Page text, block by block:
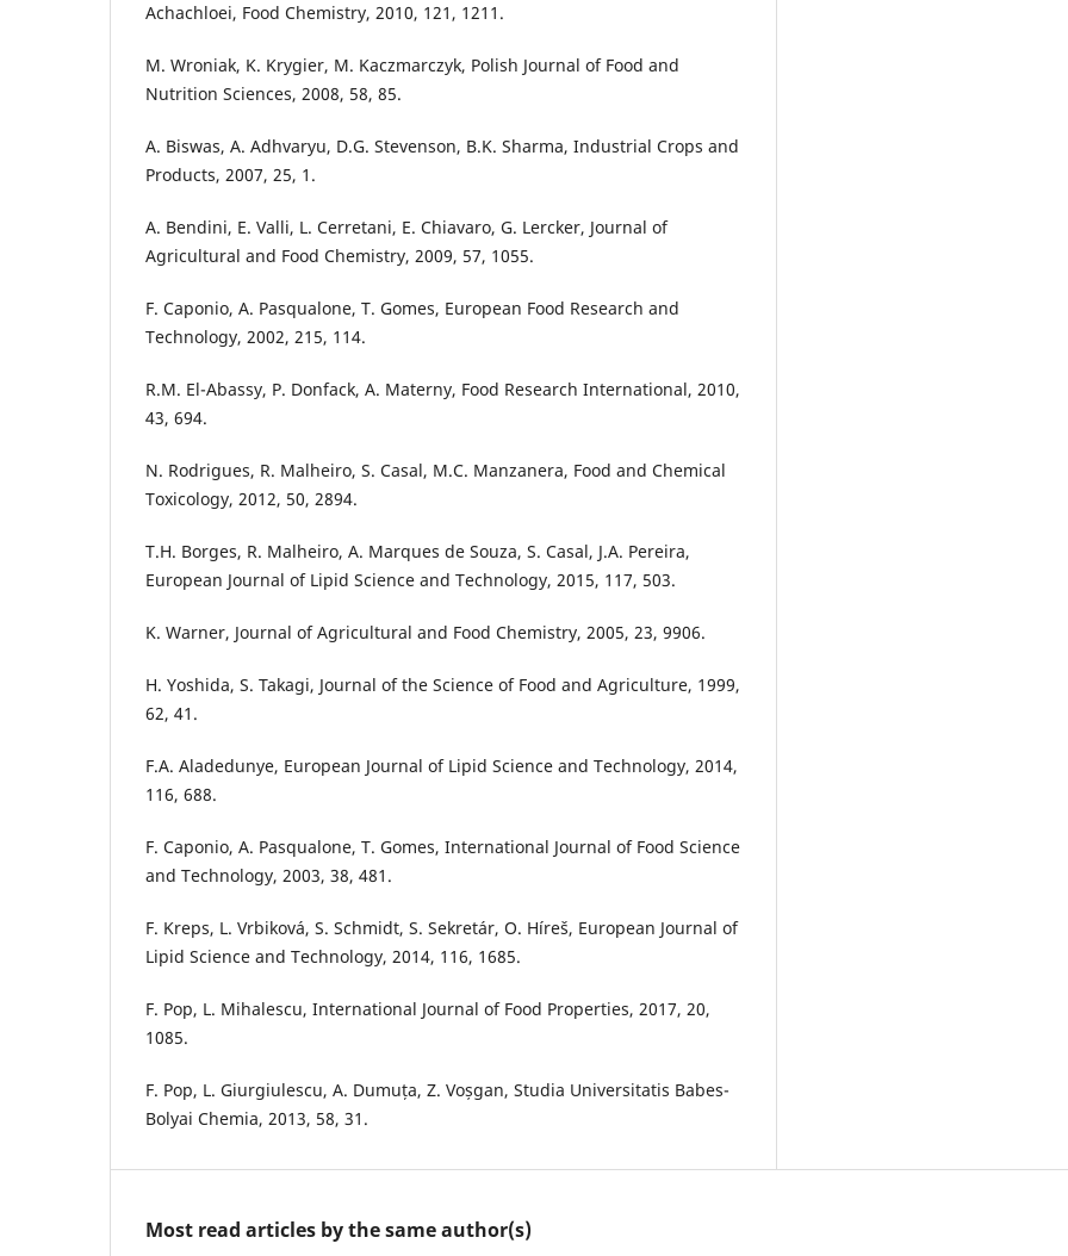
Achachloei, Food Chemistry, 2010, 121, 1211.
M. Wroniak, K. Krygier, M. Kaczmarczyk, Polish Journal of Food and
Nutrition Sciences, 2008, 58, 85.
A. Biswas, A. Adhvaryu, D.G. Stevenson, B.K. Sharma, Industrial Crops and
Products, 2007, 25, 1.
A. Bendini, E. Valli, L. Cerretani, E. Chiavaro, G. Lercker, Journal of
Agricultural and Food Chemistry, 2009, 57, 1055.
F. Caponio, A. Pasqualone, T. Gomes, European Food Research and
Technology, 2002, 215, 114.
R.M. El-Abassy, P. Donfack, A. Materny, Food Research International, 2010,
43, 694.
N. Rodrigues, R. Malheiro, S. Casal, M.C. Manzanera, Food and Chemical
Toxicology, 2012, 50, 2894.
T.H. Borges, R. Malheiro, A. Marques de Souza, S. Casal, J.A. Pereira,
European Journal of Lipid Science and Technology, 2015, 117, 503.
K. Warner, Journal of Agricultural and Food Chemistry, 2005, 23, 9906.
H. Yoshida, S. Takagi, Journal of the Science of Food and Agriculture, 1999,
62, 41.
F.A. Aladedunye, European Journal of Lipid Science and Technology, 2014,
116, 688.
F. Caponio, A. Pasqualone, T. Gomes, International Journal of Food Science
and Technology, 2003, 38, 481.
F. Kreps, L. Vrbiková, S. Schmidt, S. Sekretár, O. Híreš, European Journal of
Lipid Science and Technology, 2014, 116, 1685.
F. Pop, L. Mihalescu, International Journal of Food Properties, 2017, 20,
1085.
F. Pop, L. Giurgiulescu, A. Dumuța, Z. Voșgan, Studia Universitatis Babes-
Bolyai Chemia, 2013, 58, 31.
Most read articles by the same author(s)